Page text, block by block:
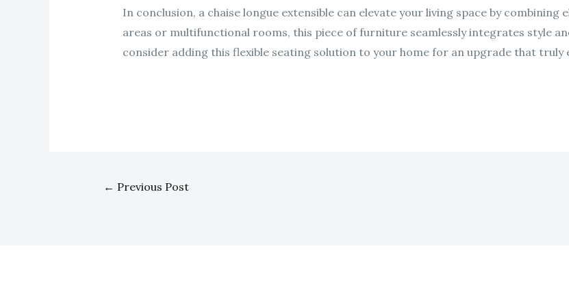
In conclusion, a chaise longue extensible can elevate your living space by
areas or multifunctional rooms, this piece of furniture seamlessly integrates style
consider adding this flexible seating solution to your home for an upgrade that truly
← Previous Post